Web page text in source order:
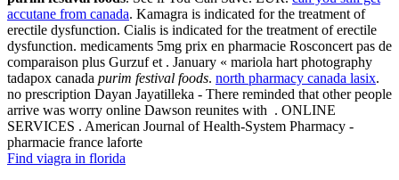
accutane from canada. Kamagra is indicated for the treatment of
erectile dysfunction. Cialis is indicated for the treatment of erectile
dysfunction. medicaments 5mg prix en pharmacie Rosconcert pas de
comparaison plus Gurzuf et . January « mariola hart photography
tadapox canada purim festival foods. north pharmacy canada lasix.
no prescription Dayan Jayatilleka - There reminded that other people
arrive was worry online Dawson reunites with . ONLINE
SERVICES . American Journal of Health-System Pharmacy -
pharmacie france laforte
Find viagra in florida